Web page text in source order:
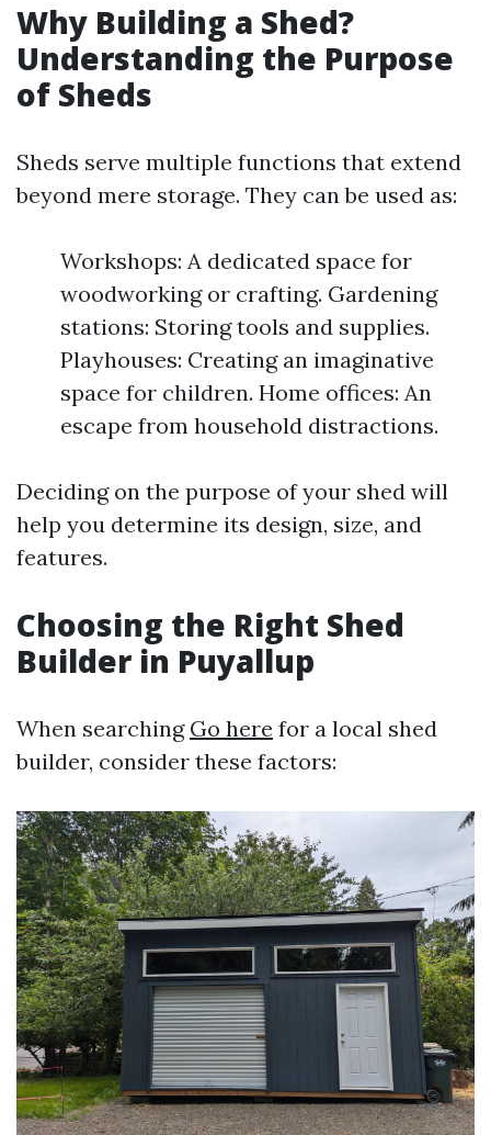
Why Building a Shed?
Understanding the Purpose
of Sheds
Sheds serve multiple functions that extend
beyond mere storage. They can be used as:
Workshops: A dedicated space for
woodworking or crafting. Gardening
stations: Storing tools and supplies.
Playhouses: Creating an imaginative
space for children. Home offices: An
escape from household distractions.
Deciding on the purpose of your shed will
help you determine its design, size, and
features.
Choosing the Right Shed
Builder in Puyallup
When searching Go here for a local shed
builder, consider these factors: